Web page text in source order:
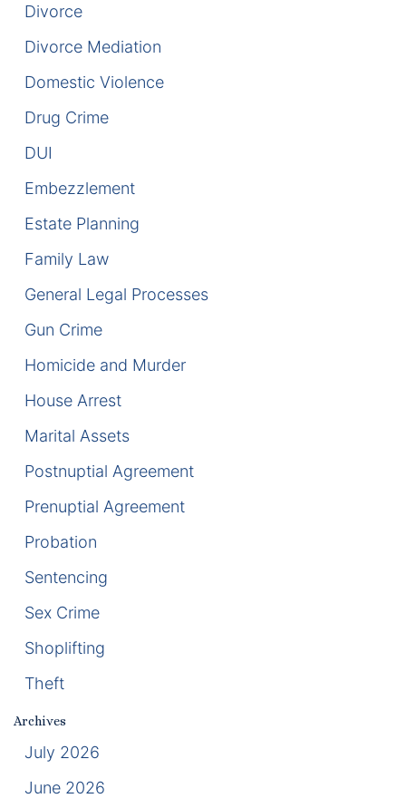
Divorce
Divorce Mediation
Domestic Violence
Drug Crime
DUI
Embezzlement
Estate Planning
Family Law
General Legal Processes
Gun Crime
Homicide and Murder
House Arrest
Marital Assets
Postnuptial Agreement
Prenuptial Agreement
Probation
Sentencing
Sex Crime
Shoplifting
Theft
Archives
July 2026
June 2026
Drug Crimes
Elder Abuse
Florida Diversion Program
Forgery
Fraud Defense
Gun Crimes Lawyer
Homicide and Murder
Racketeering Defense
Theft Crimes
White Collar Crime Attorney
William B. Bennett
Kevin Michael Bennett
Cindy Quinones